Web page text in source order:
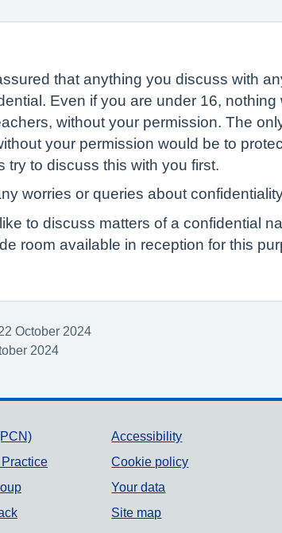
that anything you discuss with
Even if you are under 16,
without your permission. The
your permission would be to
try to discuss this with you first.
worries or queries about
to discuss matters of a confidential
room available in reception for this
October 2024
2024
Accessibility
Cookie policy
Your data
Site map